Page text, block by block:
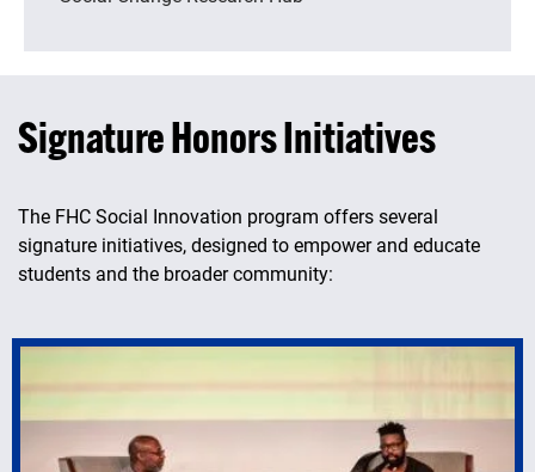
Signature Honors Initiatives
The FHC Social Innovation program offers several
signature initiatives, designed to empower and educate
students and the broader community: